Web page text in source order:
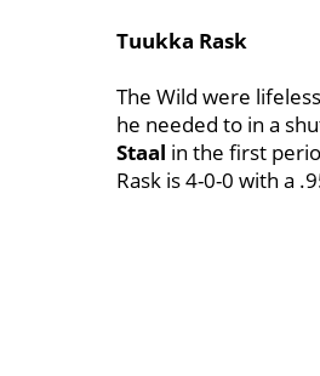
Tuukka Rask
The Wild were
he needed to in a
Staal in the first
Rask is 4-0-0 with a